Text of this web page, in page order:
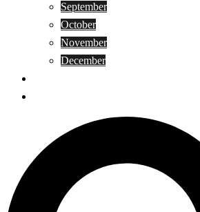
September
October
November
December